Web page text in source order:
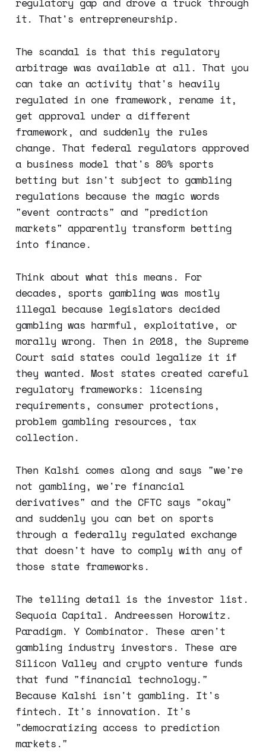
it. That's entrepreneurship.
The scandal is that this regulatory
arbitrage was available at all. That you
can take an activity that's heavily
regulated in one framework, rename it,
get approval under a different
framework, and suddenly the rules
change. That federal regulators approved
a business model that's 80% sports
betting but isn't subject to gambling
regulations because the magic words
"event contracts" and "prediction
markets" apparently transform betting
into finance.
Think about what this means. For
decades, sports gambling was mostly
illegal because legislators decided
gambling was harmful, exploitative, or
morally wrong. Then in 2018, the Supreme
Court said states could legalize it if
they wanted. Most states created careful
regulatory frameworks: licensing
requirements, consumer protections,
problem gambling resources, tax
collection.
Then Kalshi comes along and says "we're
not gambling, we're financial
derivatives" and the CFTC says "okay"
and suddenly you can bet on sports
through a federally regulated exchange
that doesn't have to comply with any of
those state frameworks.
The telling detail is the investor list.
Sequoia Capital. Andreessen Horowitz.
Paradigm. Y Combinator. These aren't
gambling industry investors. These are
Silicon Valley and crypto venture funds
that fund "financial technology."
Because Kalshi isn't gambling. It's
fintech. It's innovation. It's
"democratizing access to prediction
markets."